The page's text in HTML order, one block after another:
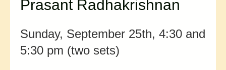
Prasant Radhakrishnan
Sunday, September 25th, 4:30 and
5:30 pm (two sets)